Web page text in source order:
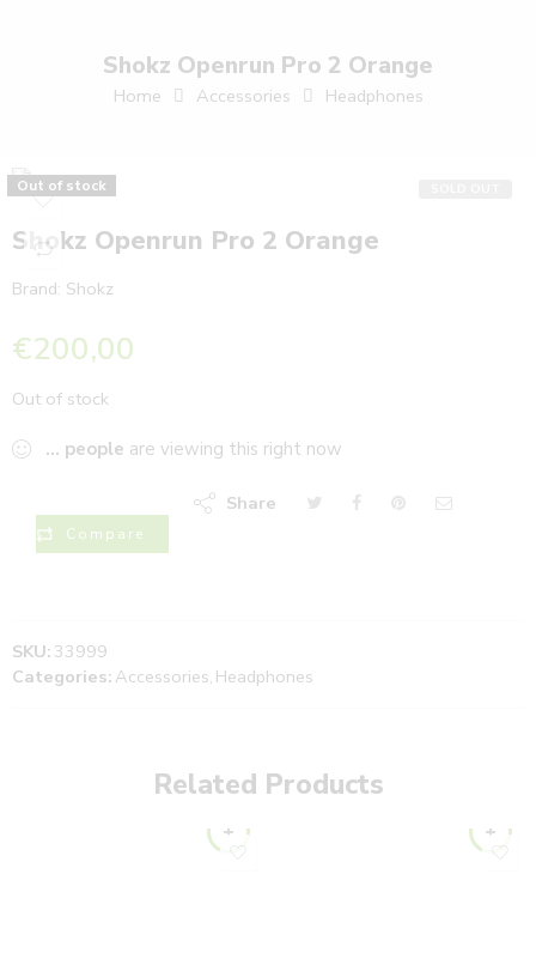
Shokz Openrun Pro 2 Orange
Home Accessories Headphones
Out of stock
Shokz Openrun Pro 2 Orange
Brand: Shokz
€200,00
Out of stock
... people are viewing this right now
Compare
Share
SKU: 33999
Categories: Accessories, Headphones
Related Products